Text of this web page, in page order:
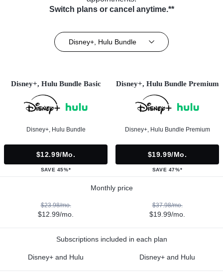
Switch plans or cancel anytime.**
Disney+, Hulu Bundle
Disney+, Hulu Bundle Basic
Disney+, Hulu Bundle
$12.99/mo.
SAVE 45%*
Disney+, Hulu Bundle Premium
Disney+, Hulu Bundle Premium
$19.99/mo.
SAVE 47%*
Monthly price
$23.98/mo.
$12.99/mo.
$37.98/mo.
$19.99/mo.
Subscriptions included in each plan
Disney+ and Hulu Disney+ and Hulu